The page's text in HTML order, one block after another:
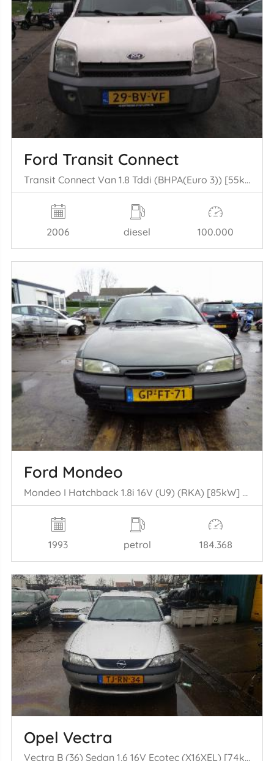
Ford Transit Connect
Transit Connect Van 1.8 Tddi (BHPA(Euro 3)) [55kW] (09-2002/12-2013)
2006 diesel 100.000
Ford Mondeo
Mondeo I Hatchback 1.8i 16V (U9) (RKA) [85kW] (02-1993/08-1996)
1993 petrol 184.368
Opel Vectra
Vectra B (36) Sedan 1.6 16V Ecotec (X16XEL) [74kW] (10-1995/09-2000)